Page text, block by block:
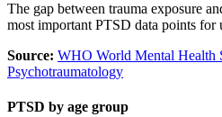
The gap between trauma exposure
most important PTSD data points for
Source: WHO World Mental Health
Psychotraumatology
PTSD by age group